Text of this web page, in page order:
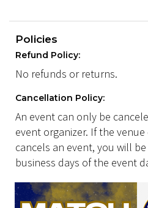
Policies
Refund Policy:
No refunds or returns.
Cancellation Policy:
An event can only be
event organizer. If the
cancels an event, you will
business days of the event